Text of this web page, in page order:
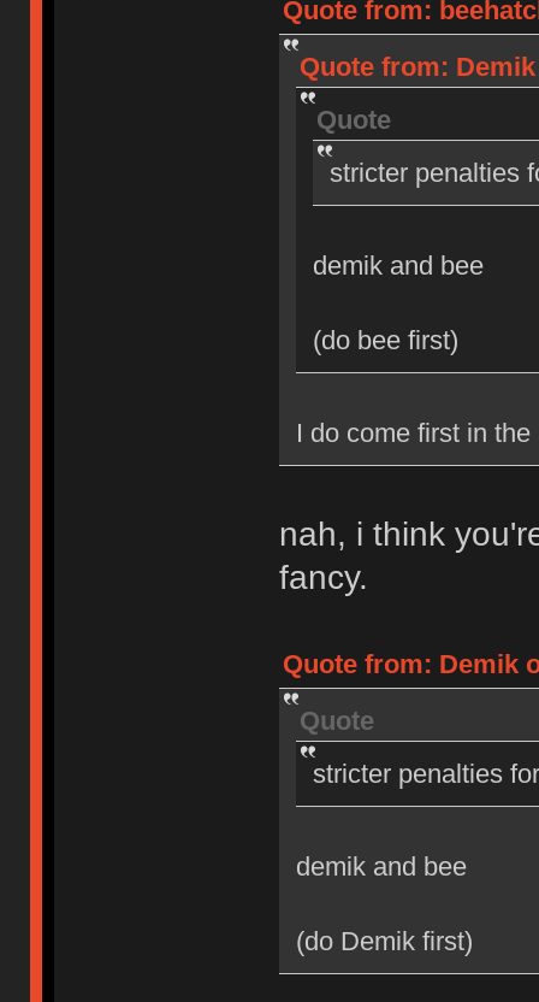
Quote from:
Quote from:
Quote
stricter penalties
demik and bee
(do bee first)
I do come first in
nah, i think
fancy.
Quote from: Demik
Quote
stricter penalties
demik and bee
(do Demik first)